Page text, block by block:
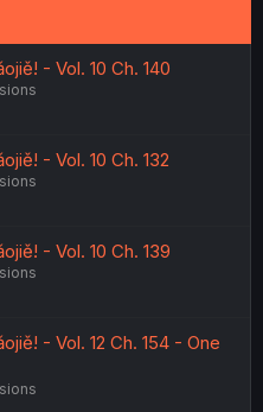
- Vol. 10 Ch. 140
- Vol. 10 Ch. 132
- Vol. 10 Ch. 139
- Vol. 12 Ch. 154 - One